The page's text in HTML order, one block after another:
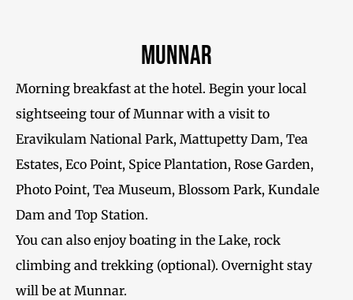
Munnar
Morning breakfast at the hotel. Begin your local
sightseeing tour of Munnar with a visit to
Eravikulam National Park, Mattupetty Dam, Tea
Estates, Eco Point, Spice Plantation, Rose Garden,
Photo Point, Tea Museum, Blossom Park, Kundale
Dam and Top Station.
You can also enjoy boating in the Lake, rock
climbing and trekking (optional). Overnight stay
will be at Munnar.